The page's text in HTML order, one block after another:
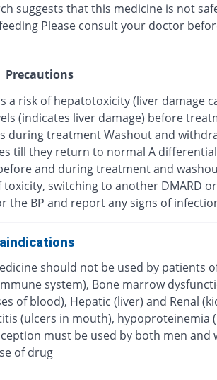
suggests that this medicine is not
Please consult your doctor
Precautions
a risk of hepatotoxicity (liver damage
(indicates liver damage) before
during treatment Washout and
till they return to normal A
and during treatment and
toxicity, switching to another DMARD
the BP and report any signs of
should not be used by patients
system), Bone marrow
of blood), Hepatic (liver) and Renal
(ulcers in mouth), hypoproteinemia
must be used by both men and
of drug